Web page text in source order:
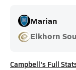
Marian
Elkhorn
Campbell's Full